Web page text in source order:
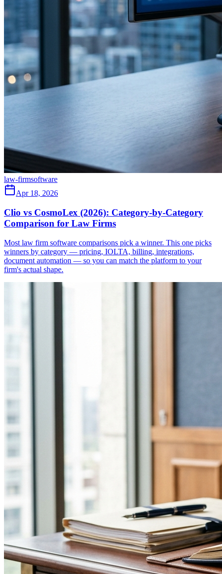
law-firmsoftware
Apr 18, 2026
Clio vs CosmoLex (2026): Category-by-Category
Comparison for Law Firms
Most law firm software comparisons pick a winner. This one picks
winners by category — pricing, IOLTA, billing, integrations,
document automation — so you can match the platform to your
firm's actual shape.